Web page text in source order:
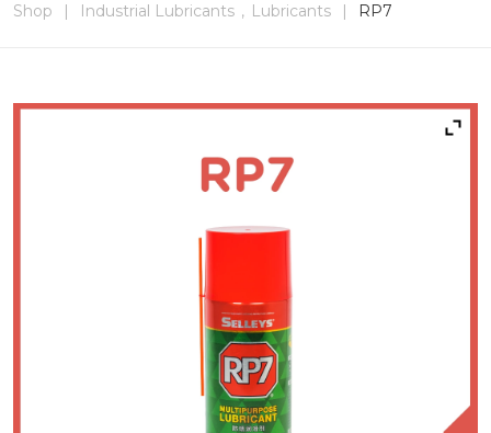
Shop | Industrial Lubricants , Lubricants | RP7